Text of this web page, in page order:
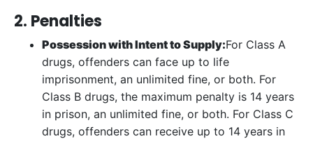
2. Penalties
Possession with Intent to Supply:For Class A
drugs, offenders can face up to life
imprisonment, an unlimited fine, or both. For
Class B drugs, the maximum penalty is 14 years
in prison, an unlimited fine, or both. For Class C
drugs, offenders can receive up to 14 years in